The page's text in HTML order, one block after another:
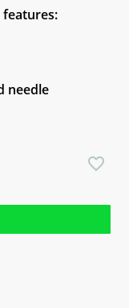
features:
needle